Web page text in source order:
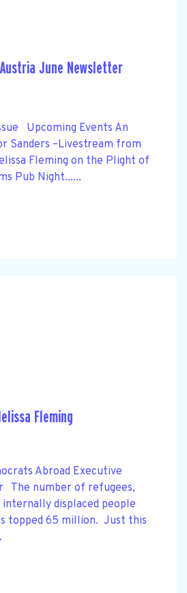
June Newsletter
Upcoming Events An
Sanders –Livestream from
Fleming on the Plight of
Pub Night......
Fleming
Abroad Executive
The number of refugees,
displaced people
topped 65 million. Just this